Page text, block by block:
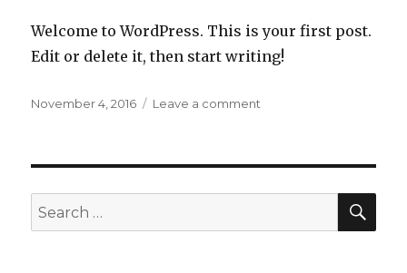
Welcome to WordPress. This is your first post.
Edit or delete it, then start writing!
Posted
November 4, 2016 Leave a comment
Search
for: